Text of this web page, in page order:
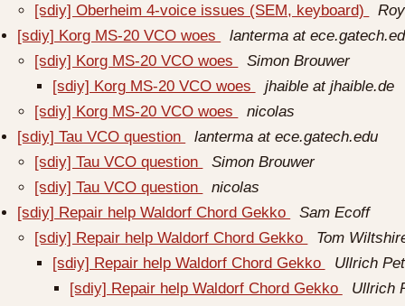
[sdiy] Oberheim 4-voice issues (SEM, keyboard)
[sdiy] Korg MS-20 VCO woes
lanterma at
[sdiy] Korg MS-20 VCO woes
Simon Brouwer
[sdiy] Korg MS-20 VCO woes
jhaible at jhaible.de
[sdiy] Korg MS-20 VCO woes
nicolas
[sdiy] Tau VCO question
lanterma at ece.gatech.edu
[sdiy] Tau VCO question
Simon Brouwer
[sdiy] Tau VCO question
nicolas
[sdiy] Repair help Waldorf Chord Gekko
Sam Ecoff
[sdiy] Repair help Waldorf Chord Gekko
Tom
[sdiy] Repair help Waldorf Chord Gekko
Ullrich
[sdiy] Repair help Waldorf Chord Gekko
Ullrich